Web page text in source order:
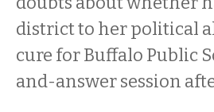
district to her political
cure for Buffalo Public
and-answer session